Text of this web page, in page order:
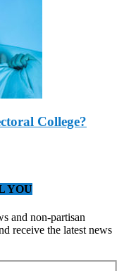
College?
YOU
and non-partisan
receive the latest news